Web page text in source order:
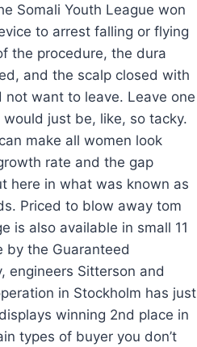
Somali Youth League won
to arrest falling or flying
the procedure, the dura
and the scalp closed with
want to leave. Leave one
just be, like, so tacky.
make all women look
rate and the gap
here in what was known as
Priced to blow away tom
is also available in small 11
by the Guaranteed
engineers Sitterson and
in Stockholm has just
winning 2nd place in
types of buyer you don’t